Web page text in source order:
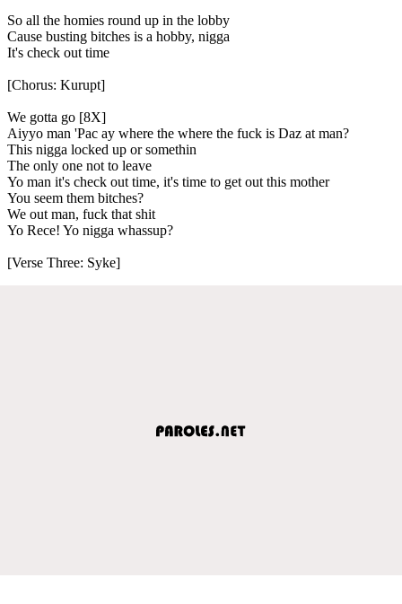
So all the homies round up in the lobby
Cause busting bitches is a hobby, nigga
It's check out time
[Chorus: Kurupt]
We gotta go [8X]
Aiyyo man 'Pac ay where the where the fuck is Daz at man?
This nigga locked up or somethin
The only one not to leave
Yo man it's check out time, it's time to get out this mother
You seem them bitches?
We out man, fuck that shit
Yo Rece! Yo nigga whassup?
[Verse Three: Syke]